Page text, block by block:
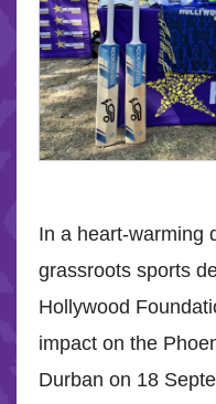
In a heart-warming
grassroots sports
Hollywood
impact on the
Durban on 18